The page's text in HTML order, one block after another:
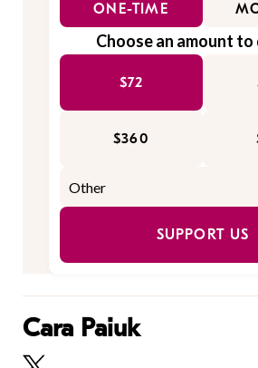
ONE-TIME
Choose an amount
$72
$360
SUPPORT US
Cara Paiuk